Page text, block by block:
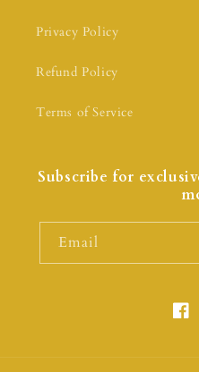
Privacy Policy
Refund Policy
Terms of Service
Subscribe for
Email